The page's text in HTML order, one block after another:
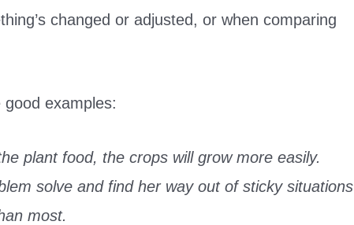
changed or adjusted, or when comparing
examples:
plant food, the crops will grow more easily.
solve and find her way out of sticky situations
most.